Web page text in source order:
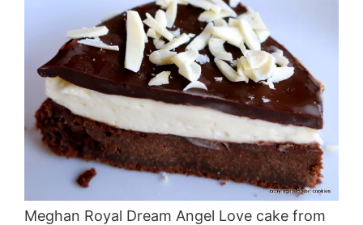
Meghan Royal Dream Angel Love cake from